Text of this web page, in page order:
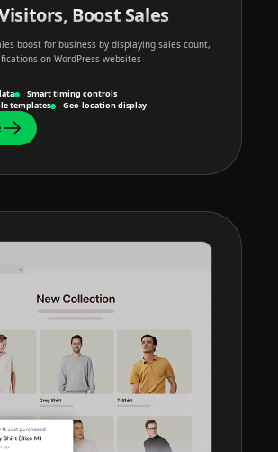
Boost Sales
boost for business by displaying sales count,
on WordPress websites
Smart timing controls
templates
Geo-location display